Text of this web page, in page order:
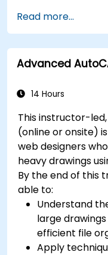
Master the
SolidWorks.
Read more...
Advanced
14 Hours
This instructor-
(online or onsite)
web designers
heavy drawings
By the end of this
able to:
Understand
large
efficient file
Apply